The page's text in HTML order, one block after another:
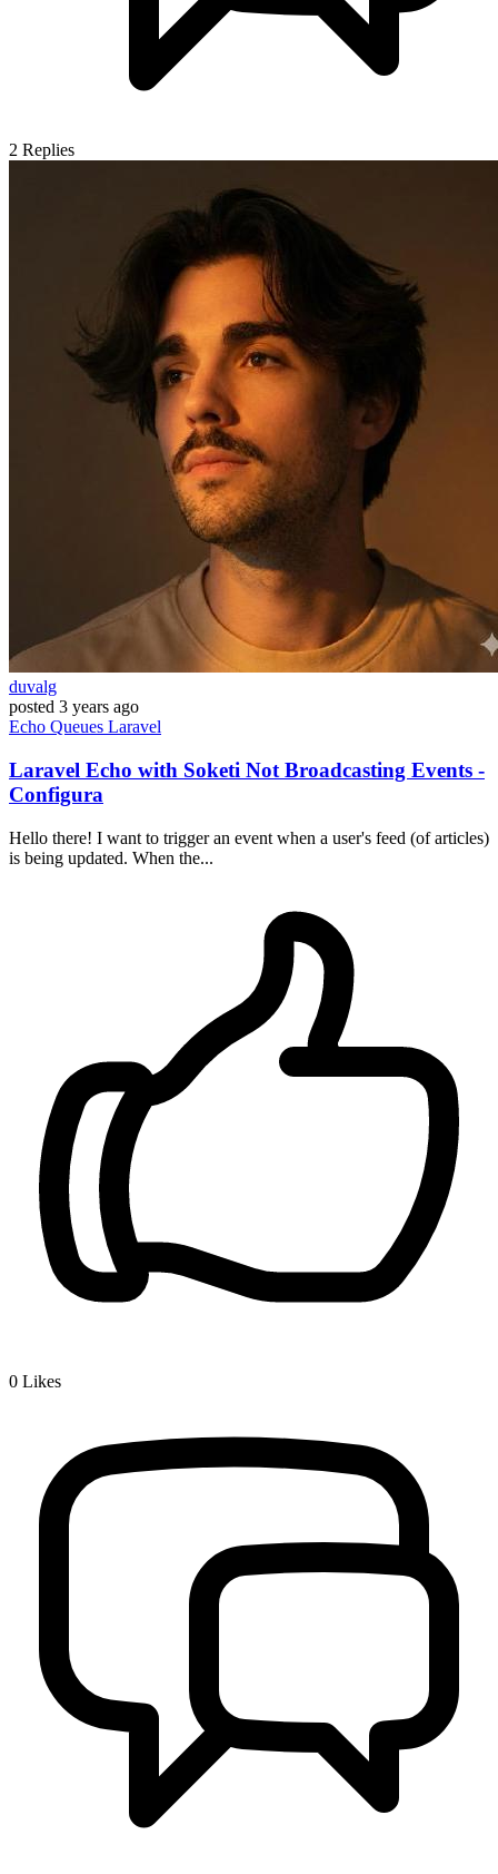
2 Replies
duvalg
posted 3 years ago
Echo Queues Laravel
Laravel Echo with Soketi Not Broadcasting Events -
Configura
Hello there! I want to trigger an event when a user's feed (of articles)
is being updated. When the...
0 Likes